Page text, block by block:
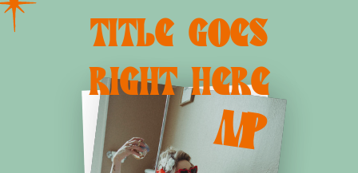
P
M
TITLE GOES
RIGHT HERE